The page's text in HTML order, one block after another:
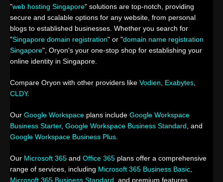
"web hosting Singapore" solutions are top-notch, providing
secure and scalable options for any website, from personal
blogs to established businesses. Whether you search for
"Singapore domain registration" or "domain name registration
Singapore", Oryon's your one-stop shop for establishing your
online identity in Singapore.
Compare Oryon with other providers like Vodien Exabytes
CLDY.
Our Google Workspace plans include Google Workspace
Business Starter, Google Workspace Business Standard , and
Google Workspace Business Plus
Our Microsoft 365 and Office 365 plans offer a comprehensive
range of services, including Microsoft 365 Business Basic
Microsoft 365 Business Standard , and premium features